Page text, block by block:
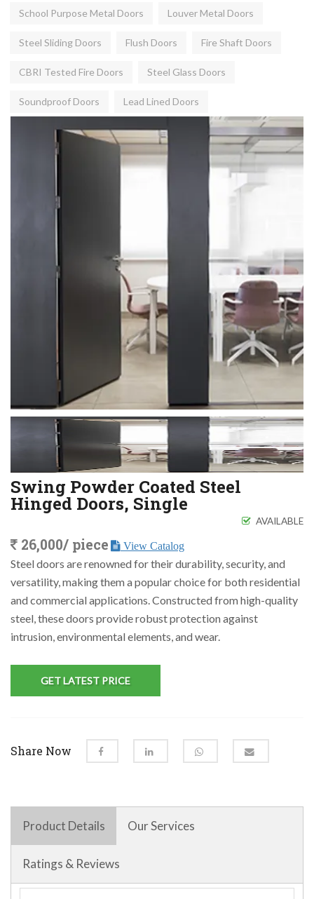
School Purpose Metal Doors Louver Metal Doors
Steel Sliding Doors Flush Doors Fire Shaft Doors
CBRI Tested Fire Doors Steel Glass Doors
Soundproof Doors Lead Lined Doors
Swing Powder Coated Steel
Hinged Doors, Single
AVAILABLE
26,000/ piece View Catalog
Steel doors are renowned for their durability, security, and
versatility, making them a popular choice for both residential
and commercial applications. Constructed from high-quality
steel, these doors provide robust protection against
intrusion, environmental elements, and wear.
GET LATEST PRICE
Share Now
Product Details Our Services
Ratings & Reviews